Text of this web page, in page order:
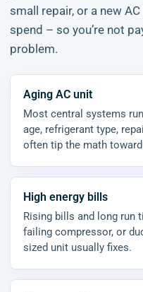
small repair, or a new
spend – so you’re not
problem.
Aging AC unit
Most central systems
age, refrigerant type,
often tip the math
High energy bills
Rising bills and long run
failing compressor, or
sized unit usually fixes.